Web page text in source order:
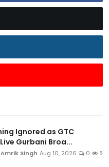
Ignored as GTC
Gurbani Broa...
Amrik Singh Aug 10, 2026 0 8